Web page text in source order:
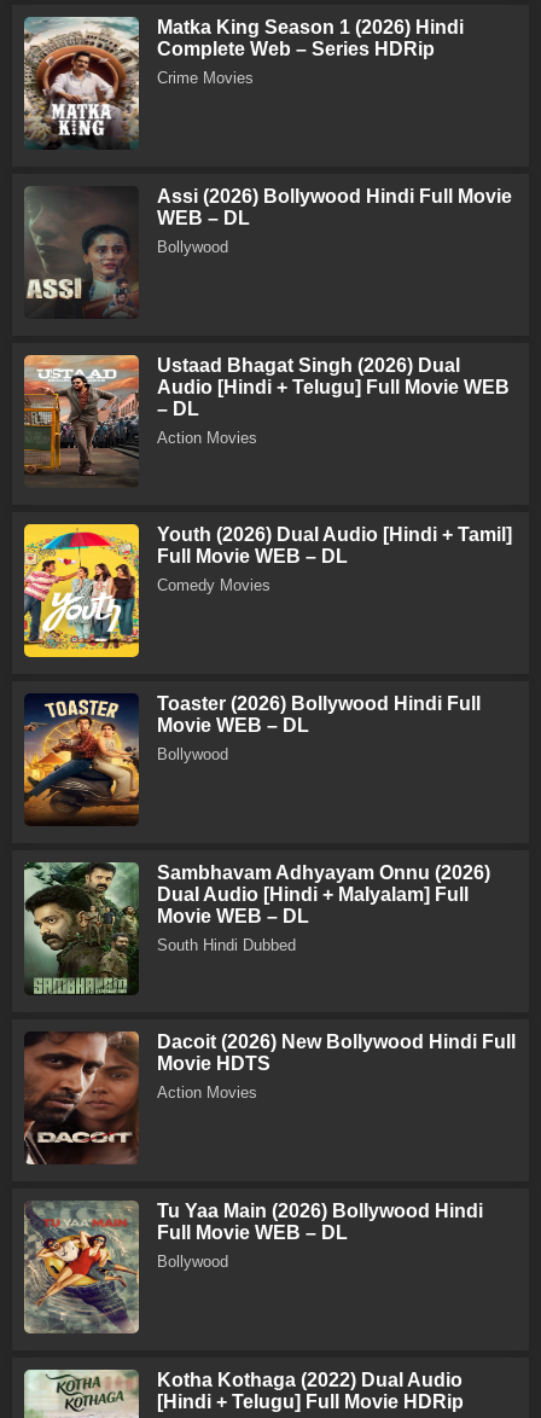
Matka King Season 1 (2026) Hindi
Complete Web – Series HDRip
Crime Movies
Assi (2026) Bollywood Hindi Full Movie
WEB – DL
Bollywood
Ustaad Bhagat Singh (2026) Dual
Audio [Hindi + Telugu] Full Movie WEB
– DL
Action Movies
Youth (2026) Dual Audio [Hindi + Tamil]
Full Movie WEB – DL
Comedy Movies
Toaster (2026) Bollywood Hindi Full
Movie WEB – DL
Bollywood
Sambhavam Adhyayam Onnu (2026)
Dual Audio [Hindi + Malyalam] Full
Movie WEB – DL
South Hindi Dubbed
Dacoit (2026) New Bollywood Hindi Full
Movie HDTS
Action Movies
Tu Yaa Main (2026) Bollywood Hindi
Full Movie WEB – DL
Bollywood
Kotha Kothaga (2022) Dual Audio
[Hindi + Telugu] Full Movie HDRip